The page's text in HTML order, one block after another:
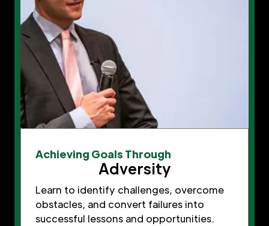
Achieving Goals Through
Adversity
Learn to identify challenges, overcome
obstacles, and convert failures into
successful lessons and opportunities.